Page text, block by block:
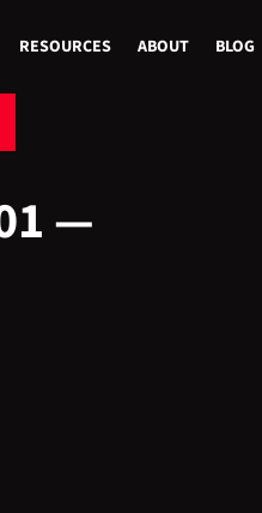
RESOURCES ABOUT BLOG
—